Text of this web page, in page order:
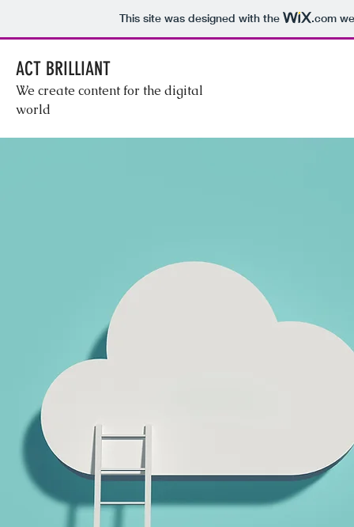
This site was designed with the .com
ACT BRILLIANT
We create content for the digital
world